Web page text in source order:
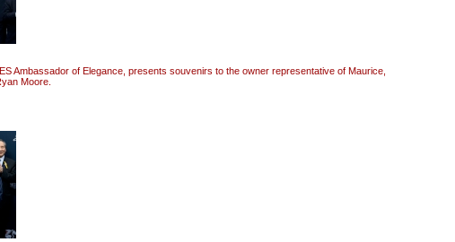
Ambassador of Elegance, presents souvenirs to the owner representative of Maurice,
Moore.